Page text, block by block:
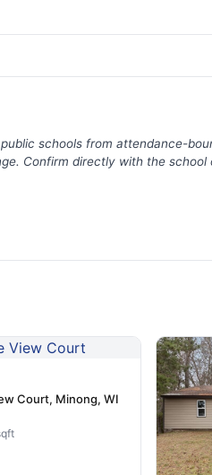
schools from attendance-
Confirm directly with the
Court, Minong, WI